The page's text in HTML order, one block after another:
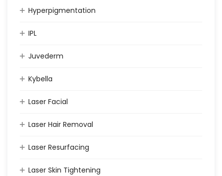
Hyperpigmentation
IPL
Juvederm
Kybella
Laser Facial
Laser Hair Removal
Laser Resurfacing
Laser Skin Tightening